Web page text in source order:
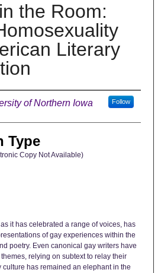
the Room:
Literary
of Northern Iowa Follow
Type
Copy Not Available)
it has celebrated a range of voices, has
of gay experiences within the
poetry. Even canonical gay writers have
relying on subtext to relay their
culture has remained an elephant in the